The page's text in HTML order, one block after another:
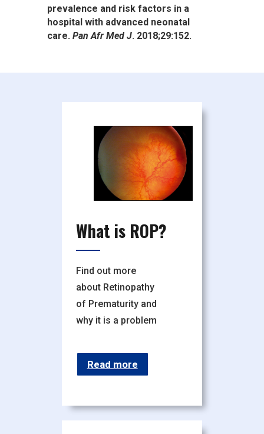
prevalence and risk factors in a
hospital with advanced neonatal
care. Pan Afr Med J. 2018;29:152.
What is ROP?
Find out more
about Retinopathy
of Prematurity and
why it is a problem
Read more